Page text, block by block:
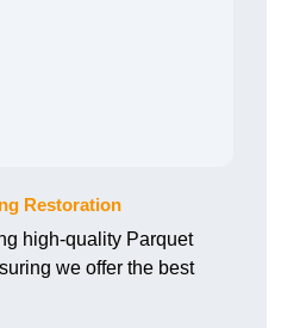
Restoration
high-quality Parquet
we offer the best